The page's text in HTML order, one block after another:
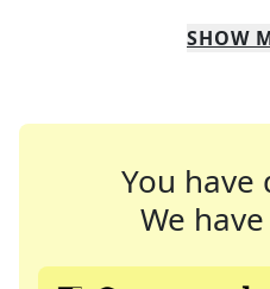
SHOW
You have
We